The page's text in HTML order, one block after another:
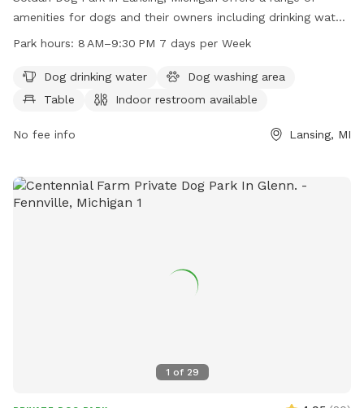
amenities for dogs and their owners including drinking water,
tables, indoor restrooms, a lake or pond, and trails to
a week, providing ample time for exercise and socialization.
Contact them at 517-282-7150 for more information.
Park hours: 8 AM–9:30 PM 7 days per Week
Dog drinking water
Dog washing area
Table
Indoor restroom available
No fee info Lansing, MI
1 of 29